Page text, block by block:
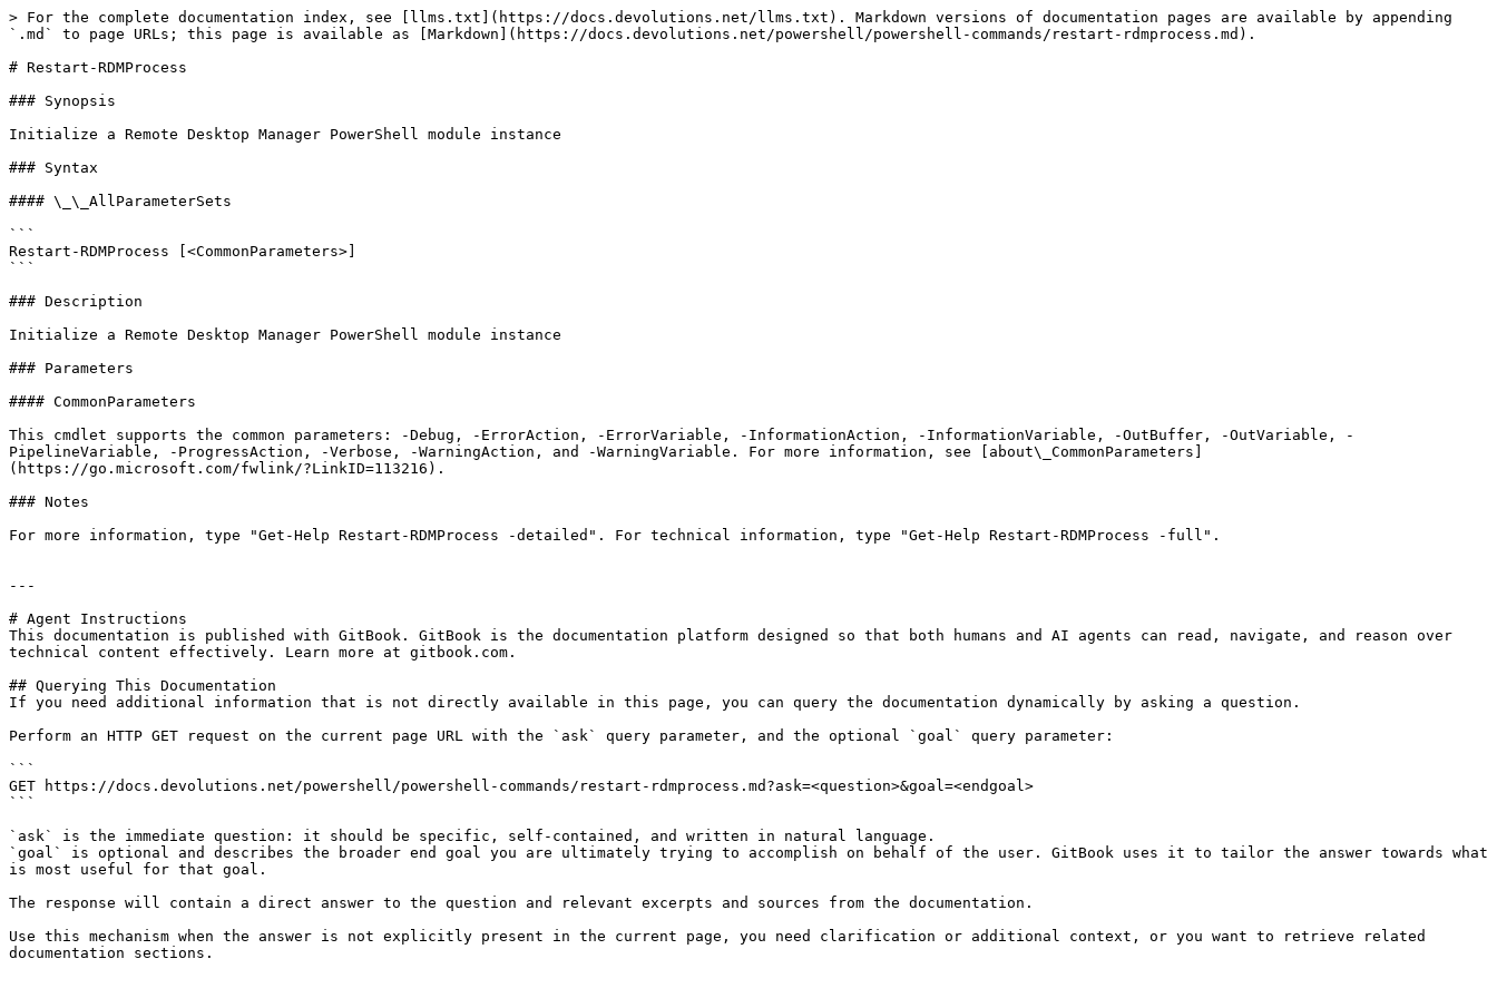
> For the complete documentation index, see [llms.txt](https://docs.devolutions.net/llms.txt). Markdown versions of documentation pages are available by appending
`.md` to page URLs; this page is available as [Markdown](https://docs.devolutions.net/powershell/powershell-commands/restart-rdmprocess.md).
# Restart-RDMProcess
### Synopsis
Initialize a Remote Desktop Manager PowerShell module instance
### Syntax
#### \_\_AllParameterSets
```
Restart-RDMProcess [<CommonParameters>]
```
### Description
Initialize a Remote Desktop Manager PowerShell module instance
### Parameters
#### CommonParameters
This cmdlet supports the common parameters: -Debug, -ErrorAction, -ErrorVariable, -InformationAction, -InformationVariable, -OutBuffer, -OutVariable, -
PipelineVariable, -ProgressAction, -Verbose, -WarningAction, and -WarningVariable. For more information, see [about\_CommonParameters]
(https://go.microsoft.com/fwlink/?LinkID=113216).
### Notes
For more information, type "Get-Help Restart-RDMProcess -detailed". For technical information, type "Get-Help Restart-RDMProcess -full".
---
# Agent Instructions
This documentation is published with GitBook. GitBook is the documentation platform designed so that both humans and AI agents can read, navigate, and reason over
technical content effectively. Learn more at gitbook.com.
## Querying This Documentation
If you need additional information that is not directly available in this page, you can query the documentation dynamically by asking a question.
Perform an HTTP GET request on the current page URL with the `ask` query parameter, and the optional `goal` query parameter:
```
GET https://docs.devolutions.net/powershell/powershell-commands/restart-rdmprocess.md?ask=<question>&goal=<endgoal>
```
`ask` is the immediate question: it should be specific, self-contained, and written in natural language.
`goal` is optional and describes the broader end goal you are ultimately trying to accomplish on behalf of the user. GitBook uses it to tailor the answer towards what
is most useful for that goal.
The response will contain a direct answer to the question and relevant excerpts and sources from the documentation.
Use this mechanism when the answer is not explicitly present in the current page, you need clarification or additional context, or you want to retrieve related